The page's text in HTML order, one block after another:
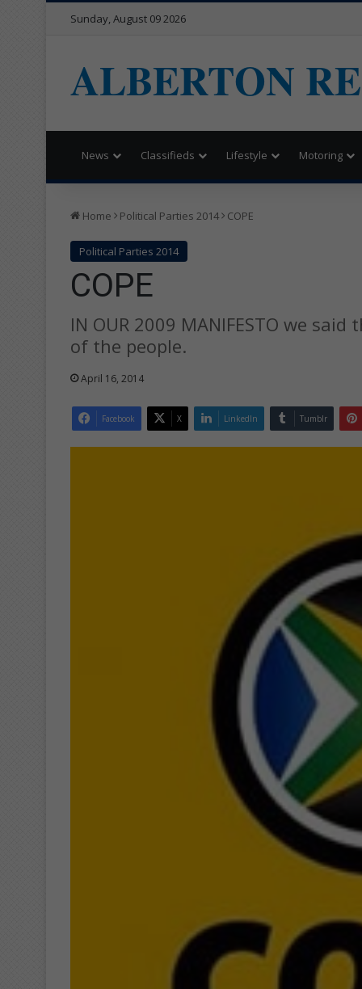
Sunday, August 09 2026
ALBERTON
News Classifieds Lifestyle Motoring
Home Political Parties 2014 COPE
Political Parties 2014
COPE
IN OUR 2009 MANIFESTO we
of the people.
April 16, 2014
Facebook X LinkedIn Tumblr